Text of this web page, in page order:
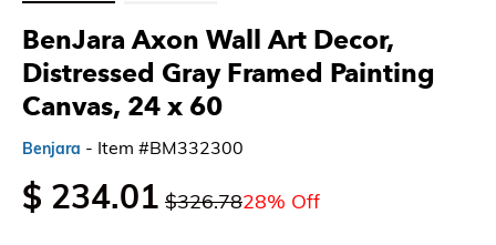
BenJara Axon Wall Art Decor,
Distressed Gray Framed Painting
Canvas, 24 x 60
Benjara - Item #BM332300
$ 234.01 $326.7828% Off